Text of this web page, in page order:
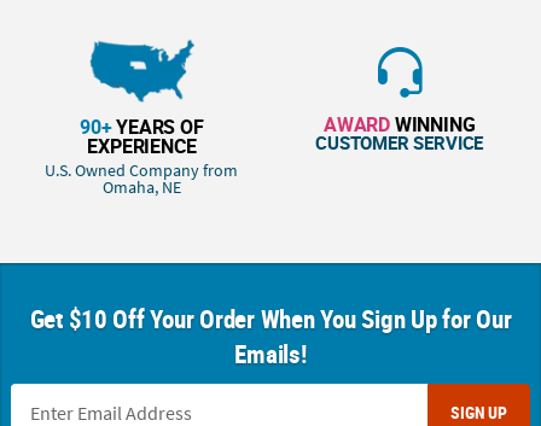
90+YEARS OF
EXPERIENCE
U.S. Owned Company from
Omaha, NE
AWARDWINNING
CUSTOMER SERVICE
Get $10 Off Your Order When You Sign Up for Our
Emails!
SIGN UP